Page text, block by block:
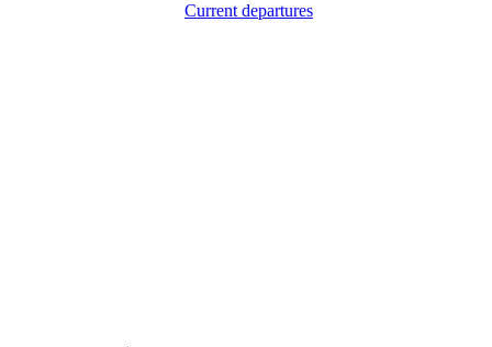
Current departures